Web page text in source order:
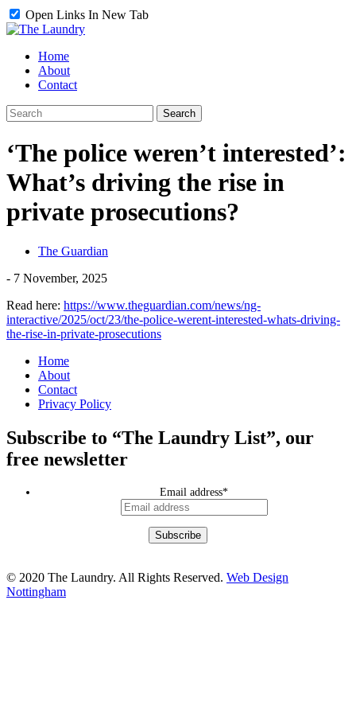
Open Links In New Tab
Home
About
Contact
‘The police weren’t interested’:
What’s driving the rise in
private prosecutions?
The Guardian
- 7 November, 2025
Read here: https://www.theguardian.com/news/ng-
interactive/2025/oct/23/the-police-werent-interested-whats-driving-
the-rise-in-private-prosecutions
Home
About
Contact
Privacy Policy
Subscribe to “The Laundry List”, our
free newsletter
Email address*
© 2020 The Laundry. All Rights Reserved. Web Design
Nottingham